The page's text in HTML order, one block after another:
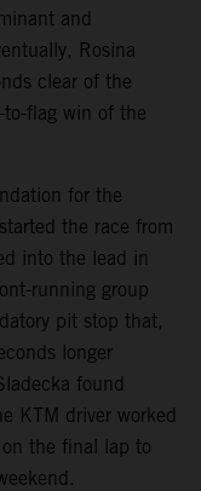
and
Rosina
clear of the
flag win of the
for the
the race from
into the lead in
running group
pit stop that,
longer
found
KTM driver worked
the final lap to